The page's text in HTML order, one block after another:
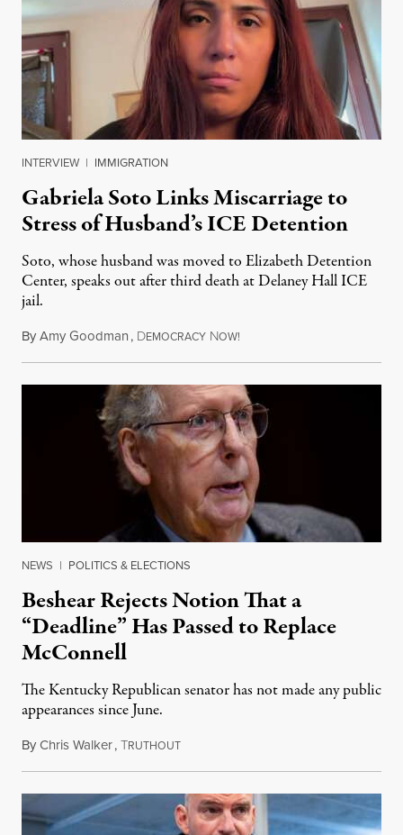
INTERVIEW | IMMIGRATION
Gabriela Soto Links Miscarriage to
Stress of Husband’s ICE Detention
Soto, whose husband was moved to Elizabeth Detention
Center, speaks out after third death at Delaney Hall ICE
jail.
ByAmy Goodman, DEMOCRACY NOW!
NEWS | POLITICS & ELECTIONS
Beshear Rejects Notion That a
“Deadline” Has Passed to Replace
McConnell
The Kentucky Republican senator has not made any public
appearances since June.
ByChris Walker,TRUTHOUTAugust 5, 2026